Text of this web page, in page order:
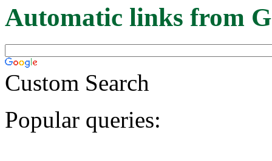
Automatic links from
Custom Search
Popular queries: